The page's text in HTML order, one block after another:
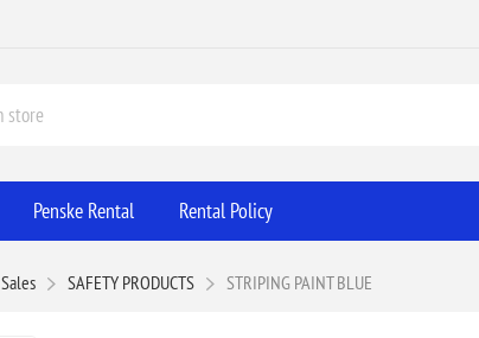
Penske Rental Rental Policy
Sales SAFETY PRODUCTS STRIPING PAINT BLUE